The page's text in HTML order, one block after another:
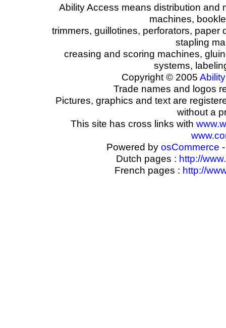
Ability Access means distribution and
machines,
trimmers, guillotines, perforators,
stapling
creasing and scoring machines,
systems,
Copyright © 2005 Ability
Trade names and logos
Pictures, graphics and text are
without a
This site has cross links with
Powered by osCommerce
Dutch pages : http://
French pages : http://